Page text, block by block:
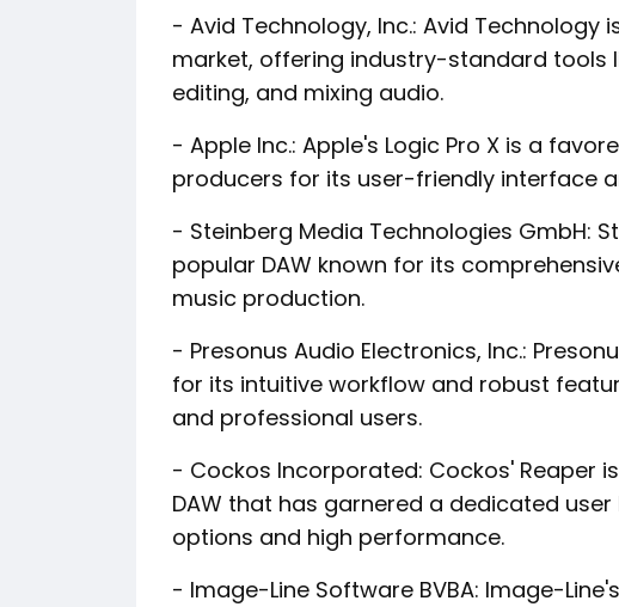
- Avid Technology, Inc.: Avid Technology
market, offering industry-standard tools
editing, and mixing audio.
- Apple Inc.: Apple's Logic Pro X is a
producers for its user-friendly interface
- Steinberg Media Technologies GmbH:
popular DAW known for its
music production.
- Presonus Audio Electronics, Inc.:
for its intuitive workflow and robust
and professional users.
- Cockos Incorporated: Cockos' Reaper
DAW that has garnered a dedicated
options and high performance.
- Image-Line Software BVBA: Image-